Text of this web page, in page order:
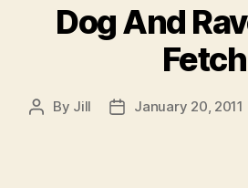
Dog And
Fetch
Post
By Jill
PostJanuary 20, 2011